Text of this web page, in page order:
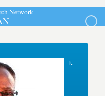
chNetwork
N
It